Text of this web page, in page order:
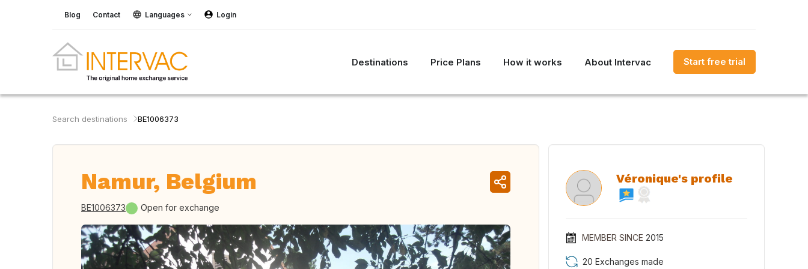
Blog Contact Languages Login
Destinations Price Plans How it works About Intervac Start free trial
Search destinations BE1006373
Namur, Belgium
BE1006373 Open for exchange
Véronique's profile
MEMBER SINCE 2015
20 Exchanges made